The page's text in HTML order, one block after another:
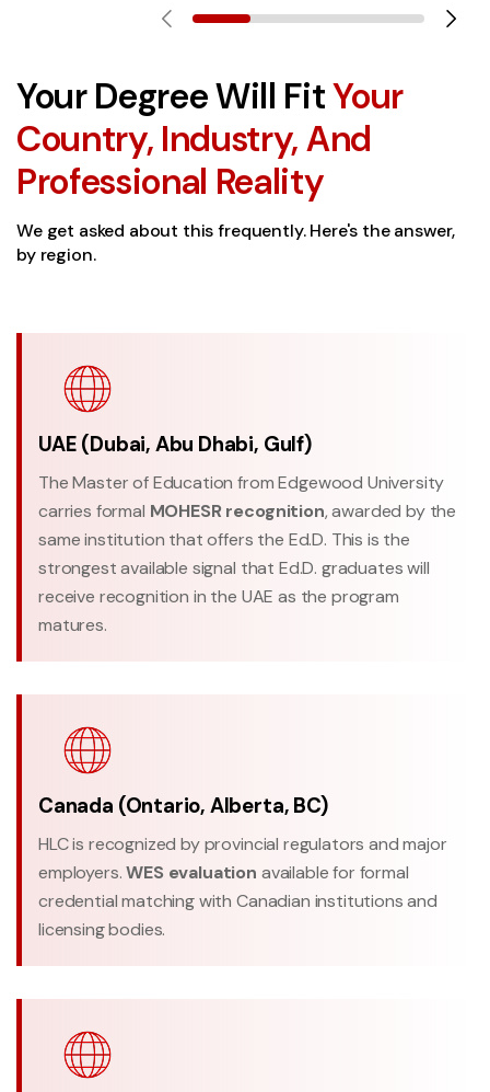
Your Degree Will FitYour
Country, Industry, And
Professional Reality
We get asked about this frequently. Here's the answer,
by region.
UAE (Dubai, Abu Dhabi, Gulf)
The Master of Education from Edgewood University
carries formal MOHESR recognition, awarded by the
same institution that offers the Ed.D. This is the
strongest available signal that Ed.D. graduates will
receive recognition in the UAE as the program
matures.
Canada (Ontario, Alberta, BC)
HLC is recognized by provincial regulators and major
employers.WES evaluation available for formal
credential matching with Canadian institutions and
licensing bodies.